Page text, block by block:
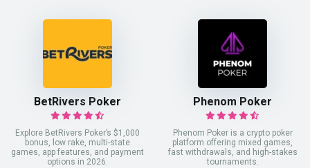
BetRivers Poker
Explore BetRivers Poker’s $1,000
bonus, low rake, multi-state
games, app features, and payment
options in 2026.
Phenom Poker
Phenom Poker is a crypto poker
platform offering mixed games,
fast withdrawals, and high-stakes
tournaments.